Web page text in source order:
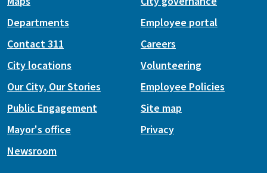
Departments
Contact 311
City locations
Our City, Our Stories
Public Engagement
Mayor's office
Newsroom
Employee portal
Careers
Volunteering
Employee Policies
Site map
Privacy